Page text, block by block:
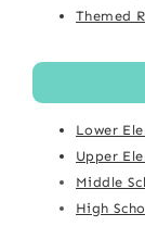
Themed
Lower
Upper
Middle
High